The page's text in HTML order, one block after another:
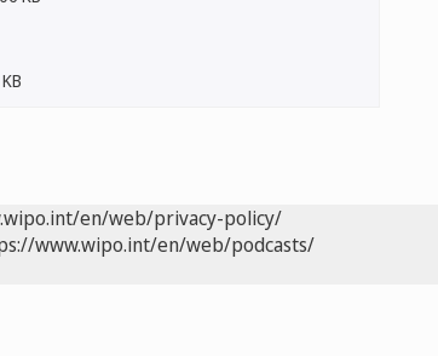
en/web/privacy-policy/
www.wipo.int/en/web/podcasts/